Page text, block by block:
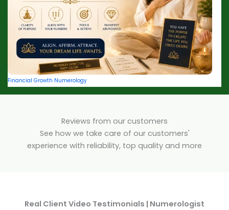
Financial Growth Numerology
Reviews from our customers
See how we take care of our customers'
experience with reliability, top quality and more
Real Client Video Testimonials | Numerologist